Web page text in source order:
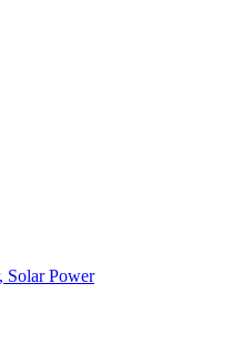
Solar Power